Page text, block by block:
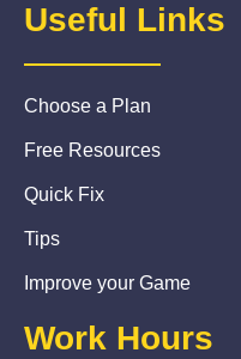
Useful Links
Choose a Plan
Free Resources
Quick Fix
Tips
Improve your Game
Work Hours